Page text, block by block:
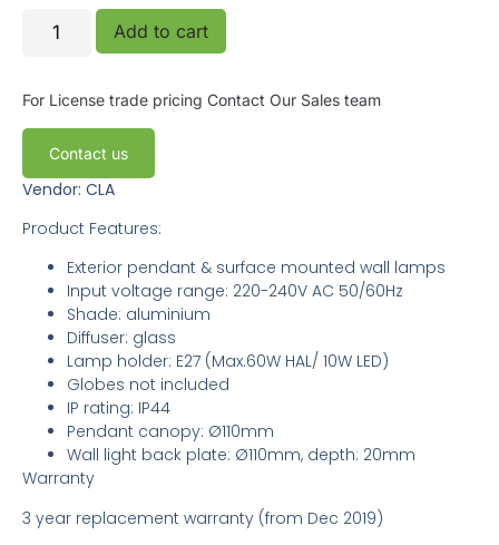
Add to cart
For License trade pricing Contact Our Sales team
Contact us
Vendor: CLA
Product Features:
Exterior pendant & surface mounted wall lamps
Input voltage range: 220-240V AC 50/60Hz
Shade: aluminium
Diffuser: glass
Lamp holder: E27 (Max.60W HAL/ 10W LED)
Globes not included
IP rating: IP44
Pendant canopy: Ø110mm
Wall light back plate: Ø110mm, depth: 20mm
Warranty
3 year replacement warranty (from Dec 2019)